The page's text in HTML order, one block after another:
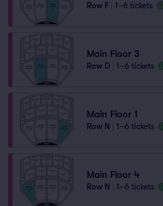
Row F 1–6 tickets
Main Floor 3
Row D 1–6 tickets
Main Floor 1
Row N 1–6 tickets
Main Floor 4
Row N 1–6 tickets